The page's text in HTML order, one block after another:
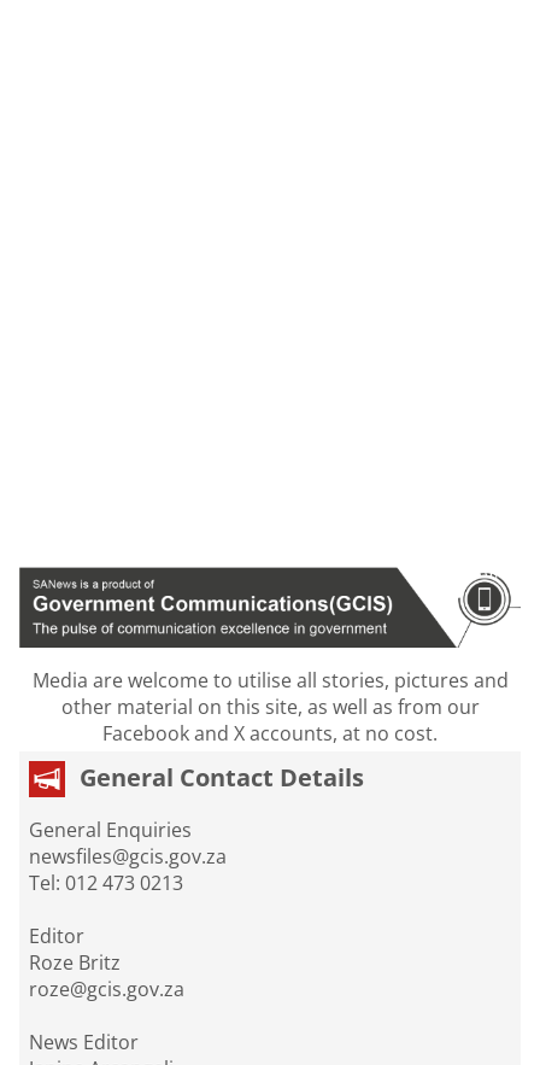
Media are welcome to utilise all stories, pictures and
other material on this site, as well as from our
Facebook and X accounts, at no cost.
General Contact Details
General Enquiries
newsfiles@gcis.gov.za
Tel: 012 473 0213
Editor
Roze Britz
roze@gcis.gov.za
News Editor